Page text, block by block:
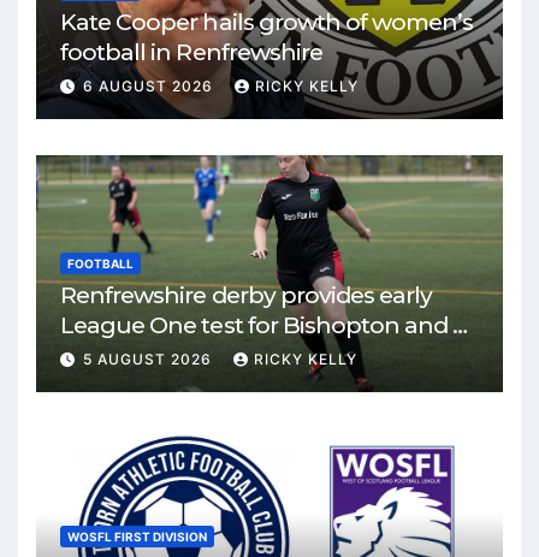
Kate Cooper hails growth of women’s
football in Renfrewshire
6 AUGUST 2026 RICKY KELLY
FOOTBALL
Renfrewshire derby provides early
League One test for Bishopton and St
Mirren
5 AUGUST 2026 RICKY KELLY
WOSFL FIRST DIVISION